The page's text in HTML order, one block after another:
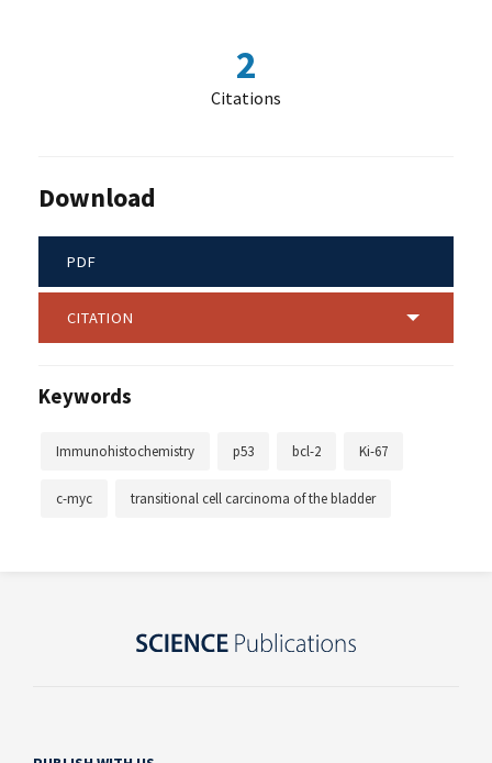
2
Citations
Download
PDF
CITATION
Keywords
Immunohistochemistry p53 bcl-2 Ki-67
c-myc transitional cell carcinoma of the bladder